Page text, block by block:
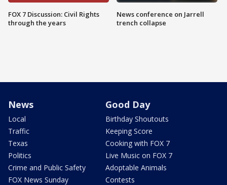
FOX 7 Discussion: Civil Rights
through the years
News conference on Jarrell
trench collapse
News
Local
Traffic
Texas
Politics
Crime and Public Safety
FOX News Sunday
Good Day
Birthday Shoutouts
Keeping Score
Cooking with FOX 7
Live Music on FOX 7
Adoptable Animals
Contests